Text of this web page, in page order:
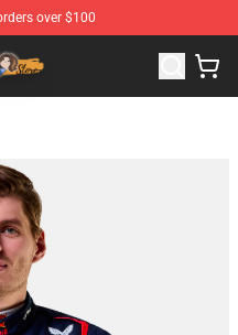
over $100
Game Grumps